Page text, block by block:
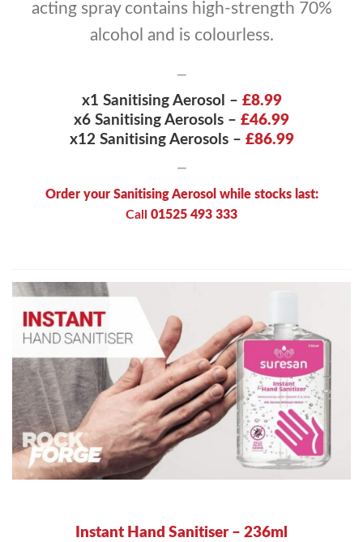
acting spray contains high-strength 70%
alcohol and is colourless.
—
x1 Sanitising Aerosol – £8.99
x6 Sanitising Aerosols – £46.99
x12 Sanitising Aerosols – £86.99
—
Order your Sanitising Aerosol while stocks last:
Call 01525 493 333
Instant Hand Sanitiser – 236ml